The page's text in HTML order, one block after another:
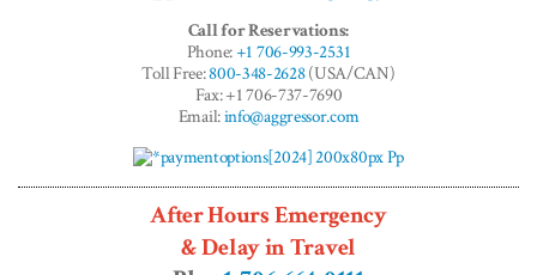
Call for Reservations:
Phone:+1 706-993-2531
Toll Free:800-348-2628(USA/CAN)
Fax: +1 706-737-7690
Email:info@aggressor.com
After Hours Emergency
& Delay in Travel